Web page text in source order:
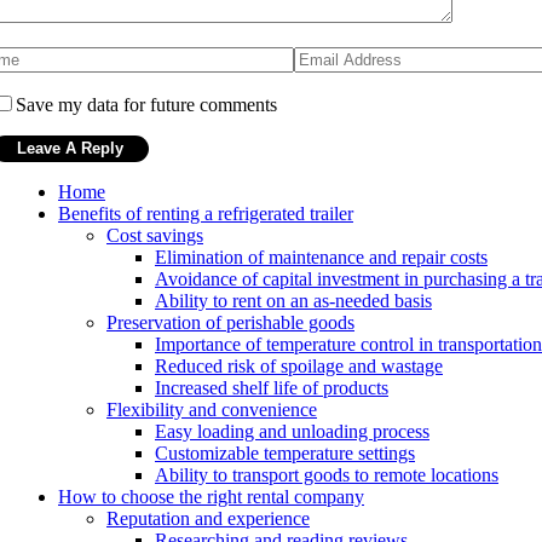
Save my data for future comments
Home
Benefits of renting a refrigerated trailer
Cost savings
Elimination of maintenance and repair costs
Avoidance of capital investment in purchasing a
Ability to rent on an as-needed basis
Preservation of perishable goods
Importance of temperature control in transportation
Reduced risk of spoilage and wastage
Increased shelf life of products
Flexibility and convenience
Easy loading and unloading process
Customizable temperature settings
Ability to transport goods to remote locations
How to choose the right rental company
Reputation and experience